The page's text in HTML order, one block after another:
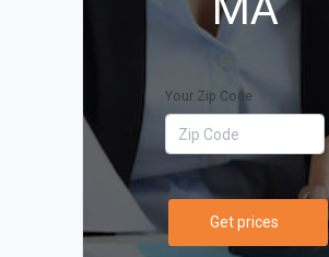
Your Zip Code
Get prices